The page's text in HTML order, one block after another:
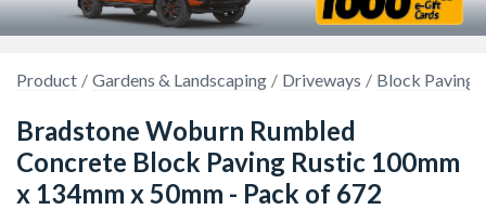
Product Gardens & Landscaping Driveways Block Paving
Bradstone Woburn Rumbled
Concrete Block Paving Rustic 100mm
x 134mm x 50mm - Pack of 672